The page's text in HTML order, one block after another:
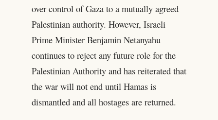
over control of Gaza to a mutually agreed
Palestinian authority. However, Israeli
Prime Minister Benjamin Netanyahu
continues to reject any future role for the
Palestinian Authority and has reiterated that
the war will not end until Hamas is
dismantled and all hostages are returned.